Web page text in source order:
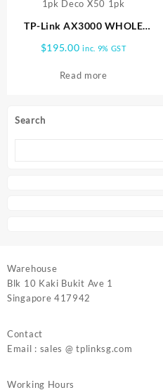
Search
TP-Link AX3000 WHOLE
1pk Deco X50 1pk
$195.00 inc. 9% GST
Read more
Warehouse
Blk 10 Kaki Bukit Ave 1
Singapore 417942
Contact
Email : sales @ tplinksg.com
Working Hours